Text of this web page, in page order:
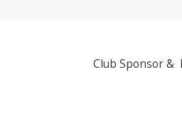
Club Sponsor &